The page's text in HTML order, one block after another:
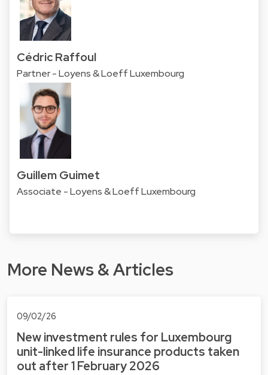
Cédric Raffoul
Partner - Loyens & Loeff Luxembourg
Guillem Guimet
Associate - Loyens & Loeff Luxembourg
More News & Articles
09/02/26
New investment rules for Luxembourg
unit-linked life insurance products taken
out after 1 February 2026